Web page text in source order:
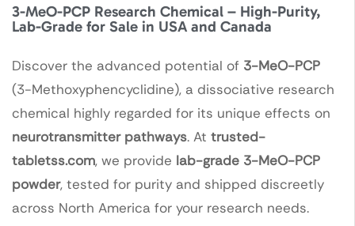
3-MeO-PCP Research Chemical – High-Purity,
Lab-Grade for Sale in USA and Canada
Discover the advanced potential of 3-MeO-PCP
(3-Methoxyphencyclidine), a dissociative research
chemical highly regarded for its unique effects on
neurotransmitter pathways. At trusted-
tabletss.com, we provide lab-grade 3-MeO-PCP
powder, tested for purity and shipped discreetly
across North America for your research needs.